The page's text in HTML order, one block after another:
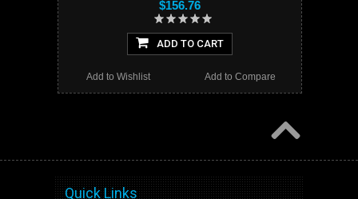
$156.76
ADD TO CART
Add to Compare
Add to Wishlist
Quick Links